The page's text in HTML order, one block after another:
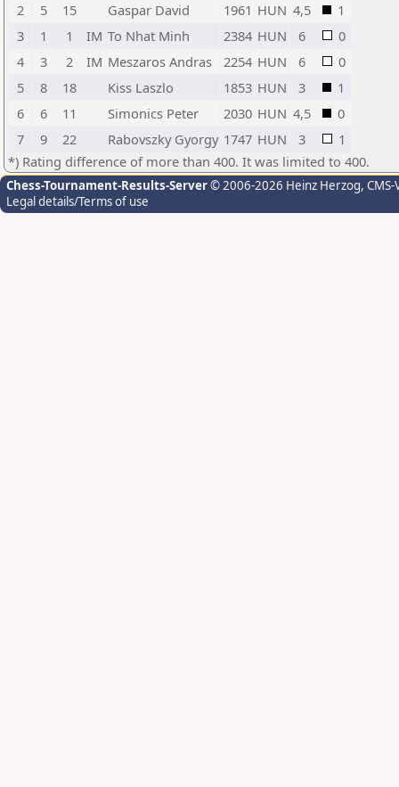
2
5 15 Gaspar David 1961 HUN 4,5
1
3
1 1 IM To Nhat Minh 2384 HUN 6
0
4
3 2 IM Meszaros Andras 2254 HUN 6
0
5
8 18 Kiss Laszlo 1853 HUN 3
1
6
6 11 Simonics Peter 2030 HUN 4,5
0
7
9 22 Rabovszky Gyorgy 1747 HUN 3
1
*) Rating difference of more than 400. It was limited to 400.
Chess-Tournament-Results-Server© 2006-2026 Heinz Herzog,
Legal details/Terms of use